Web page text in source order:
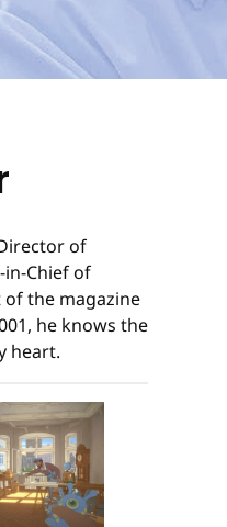
of
Chief of
of the magazine
he knows the
heart.